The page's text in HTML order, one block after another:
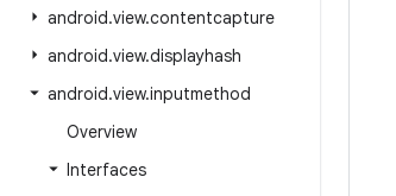
android.view.contentcapture
android.view.displayhash
android.view.inputmethod
Overview
Interfaces